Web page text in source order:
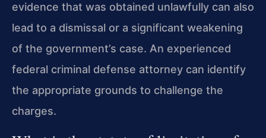
evidence that was obtained unlawfully can also
lead to a dismissal or a significant weakening
of the government’s case. An experienced
federal criminal defense attorney can identify
the appropriate grounds to challenge the
charges.